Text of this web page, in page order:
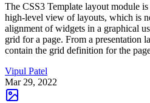
The CSS3 Template layout module
high-level view of layouts, which is
alignment of widgets in a graphical
grid for a page. From a presentation
contain the grid definition for the
Vipul Patel
Mar 29, 2022